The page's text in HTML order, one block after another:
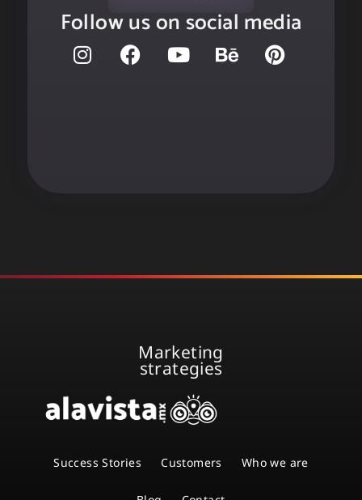
Follow us on social media
Marketing
strategies
Success Stories Customers Who we are